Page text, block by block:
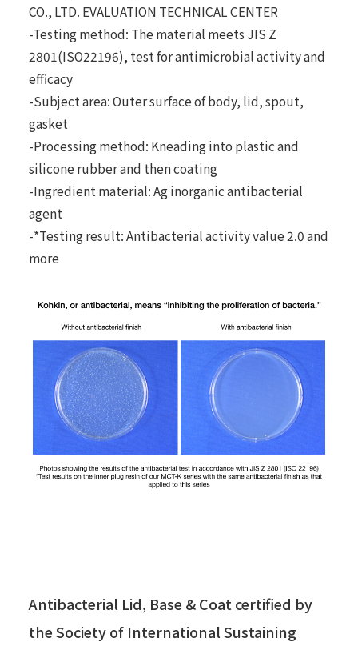
CO., LTD. EVALUATION TECHNICAL CENTER
-Testing method: The material meets JIS Z
2801(ISO22196), test for antimicrobial activity and
efficacy
-Subject area: Outer surface of body, lid, spout,
gasket
-Processing method: Kneading into plastic and
silicone rubber and then coating
-Ingredient material: Ag inorganic antibacterial
agent
-*Testing result: Antibacterial activity value 2.0 and
more
Antibacterial Lid, Base & Coat certified by
the Society of International Sustaining